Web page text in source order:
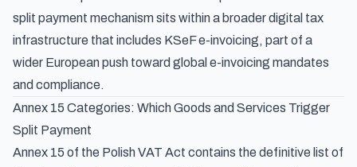
split payment mechanism sits within a broader digital tax
infrastructure that includes KSeF e-invoicing, part of a
wider European push toward global e-invoicing mandates
and compliance.
Annex 15 Categories: Which Goods and Services Trigger
Split Payment
Annex 15 of the Polish VAT Act contains the definitive list of